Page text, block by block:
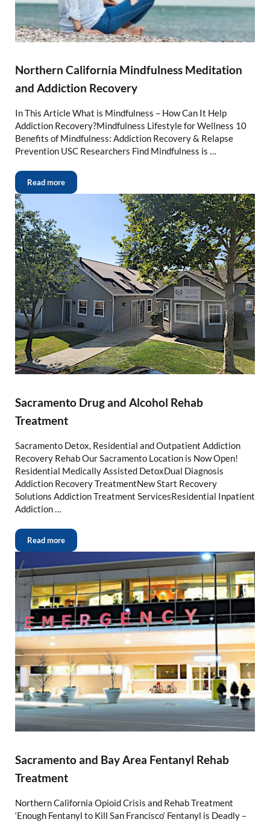
Northern California Mindfulness Meditation
and Addiction Recovery
In This Article What is Mindfulness – How Can It Help
Addiction Recovery?Mindfulness Lifestyle for Wellness 10
Benefits of Mindfulness: Addiction Recovery & Relapse
Prevention USC Researchers Find Mindfulness is …
Read more
Sacramento Drug and Alcohol Rehab
Treatment
Sacramento Detox, Residential and Outpatient Addiction
Recovery Rehab Our Sacramento Location is Now Open!
Residential Medically Assisted DetoxDual Diagnosis
Addiction Recovery TreatmentNew Start Recovery
Solutions Addiction Treatment ServicesResidential Inpatient
Addiction …
Read more
Sacramento and Bay Area Fentanyl Rehab
Treatment
Northern California Opioid Crisis and Rehab Treatment
‘Enough Fentanyl to Kill San Francisco‘ Fentanyl is Deadly –